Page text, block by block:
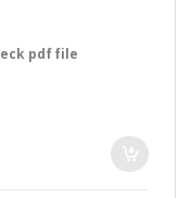
pdf file